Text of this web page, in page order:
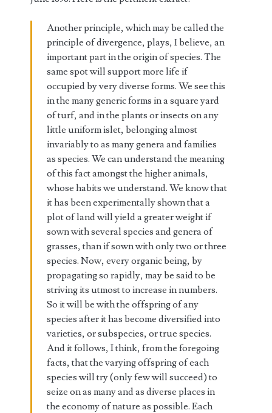
Another principle, which may be called the
principle of divergence, plays, I believe, an
important part in the origin of species. The
same spot will support more life if
occupied by very diverse forms. We see this
in the many generic forms in a square yard
of turf, and in the plants or insects on any
little uniform islet, belonging almost
invariably to as many genera and families
as species. We can understand the meaning
of this fact amongst the higher animals,
whose habits we understand. We know that
it has been experimentally shown that a
plot of land will yield a greater weight if
sown with several species and genera of
grasses, than if sown with only two or three
species. Now, every organic being, by
propagating so rapidly, may be said to be
striving its utmost to increase in numbers.
So it will be with the offspring of any
species after it has become diversified into
varieties, or subspecies, or true species.
And it follows, I think, from the foregoing
facts, that the varying offspring of each
species will try (only few will succeed) to
seize on as many and as diverse places in
the economy of nature as possible. Each